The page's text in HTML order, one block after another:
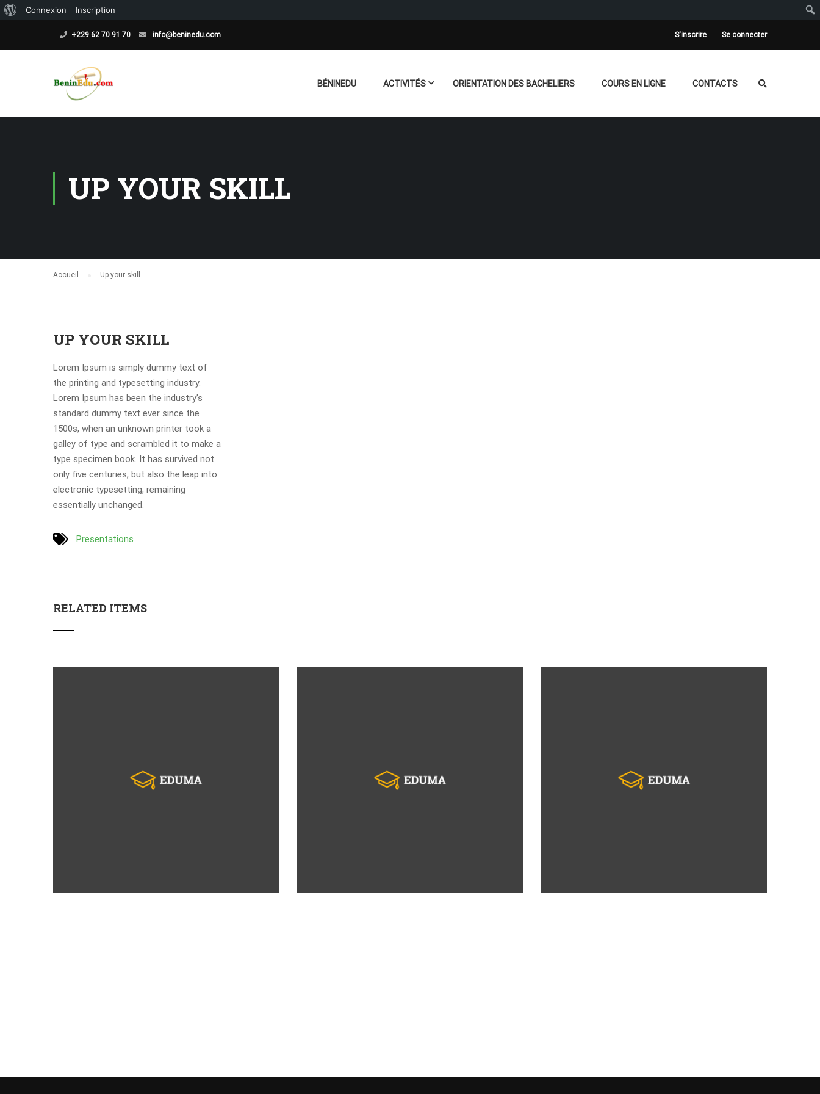
de
Connexion Inscription
+229 62 70 91 70 info@beninedu.com S'inscrire Se connecter
BÉNINEDU ACTIVITÉS ORIENTATION DES BACHELIERS COURS EN LIGNE CONTACTS
UP YOUR SKILL
Accueil Up your skill
UP YOUR SKILL
Lorem Ipsum is simply dummy text of
the printing and typesetting industry.
Lorem Ipsum has been the industry’s
standard dummy text ever since the
1500s, when an unknown printer took a
galley of type and scrambled it to make a
type specimen book. It has survived not
only five centuries, but also the leap into
electronic typesetting, remaining
essentially unchanged.
Presentations
RELATED ITEMS